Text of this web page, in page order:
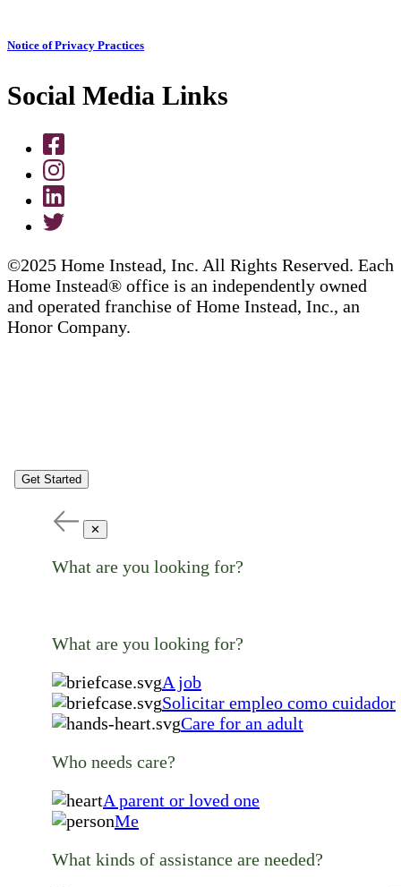
Notice of Privacy Practices
Social Media Links
©2025 Home Instead, Inc. All Rights Reserved. Each
Home Instead® office is an independently owned
and operated franchise of Home Instead, Inc., an
Honor Company.
Get Started
✕
What are you looking for?
What are you looking for?
A job
Solicitar empleo como cuidador
Care for an adult
Who needs care?
A parent or loved one
Me
What kinds of assistance are needed?